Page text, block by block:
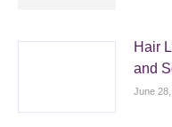
Hair
and
June